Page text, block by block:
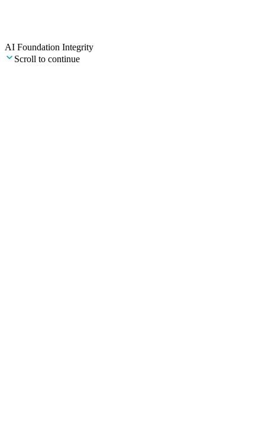
good enough to put your name on.
AI Foundation Integrity
Scroll to continue